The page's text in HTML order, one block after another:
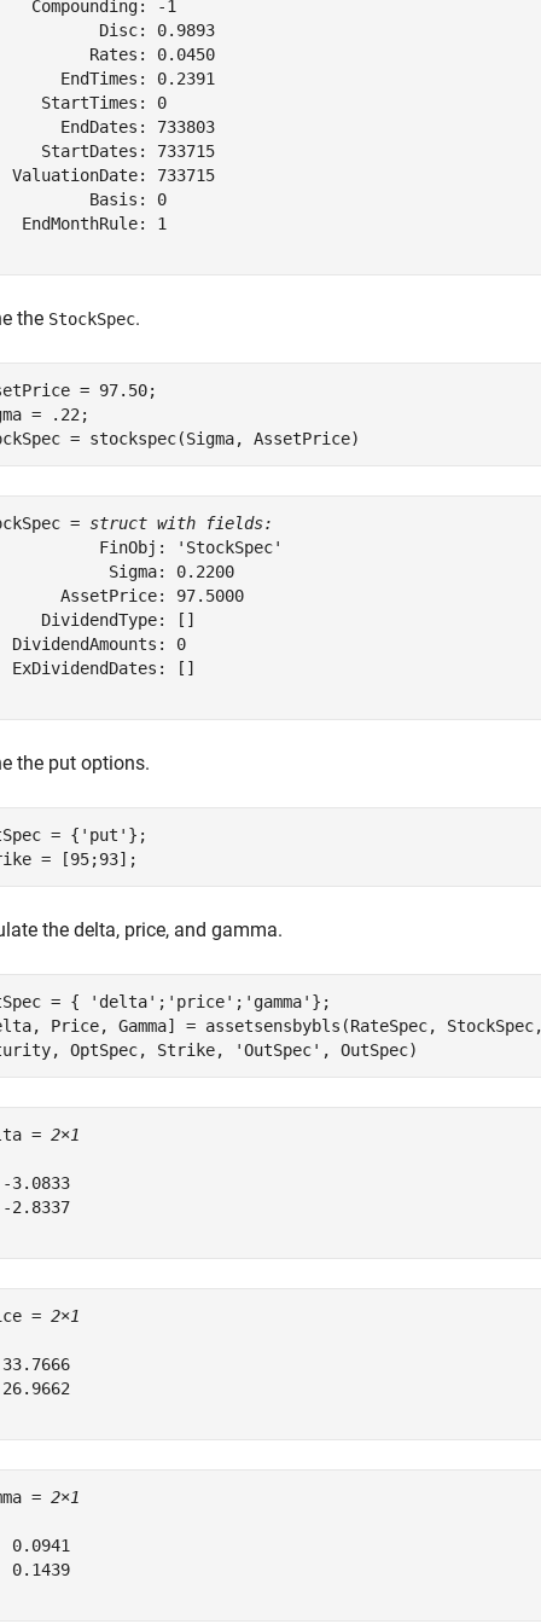
Compounding: -1
Disc: 0.9893
Rates: 0.0450
EndTimes: 0.2391
StartTimes: 0
EndDates: 733803
StartDates: 733715
ValuationDate: 733715
Basis: 0
EndMonthRule: 1
the StockSpec.
= 97.50;
= .22;
= stockspec(Sigma, AssetPrice)
= struct with fields:
FinObj: 'StockSpec'
Sigma: 0.2200
AssetPrice: 97.5000
DividendType: []
DividendAmounts: 0
ExDividendDates: []
the put options.
= { 'put' };
= [95;93];
the delta, price, and gamma.
= { 'delta' ; 'price' ; 'gamma' };
Price, Gamma] = assetsensbybls(RateSpec,
OptSpec, Strike,
'OutSpec' , OutSpec)
= 2×1
3.0833
2.8337
= 2×1
= 2×1
0.0941
0.1439